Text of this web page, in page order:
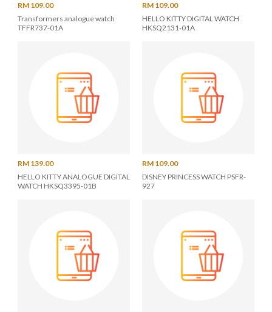
RM 109.00
Transformers analogue watch
TFFR737-01A
RM 109.00
HELLO KITTY DIGITAL WATCH
HKSQ2131-01A
RM 139.00
HELLO KITTY ANALOGUE DIGITAL
WATCH HKSQ3395-01B
RM 109.00
DISNEY PRINCESS WATCH PSFR-
927